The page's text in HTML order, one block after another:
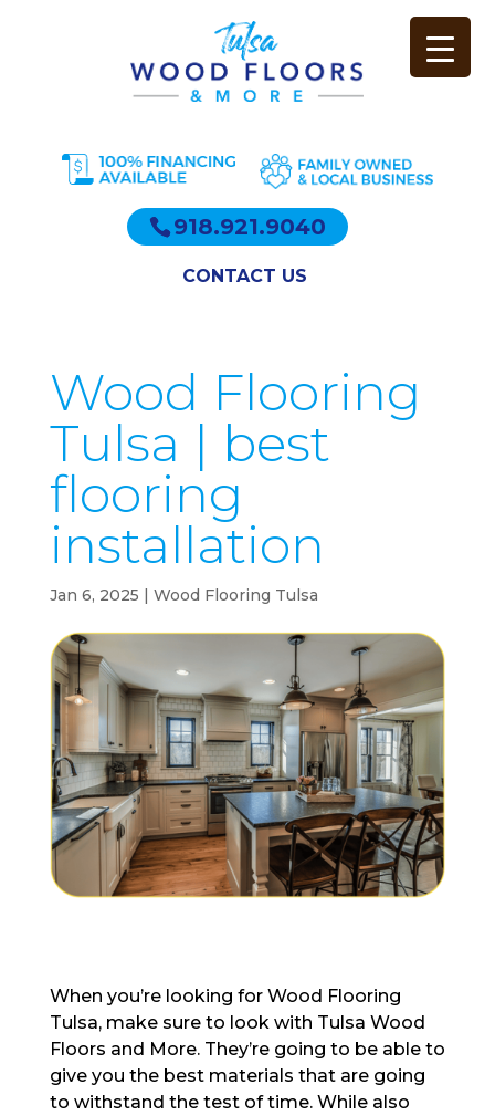
918.921.9040
CONTACT US
Wood Flooring
Tulsa | best
flooring
installation
Jan 6, 2025 | Wood Flooring Tulsa
When you’re looking for Wood Flooring
Tulsa, make sure to look with Tulsa Wood
Floors and More. They’re going to be able to
give you the best materials that are going
to withstand the test of time. While also